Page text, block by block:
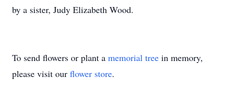
by a sister, Judy Elizabeth Wood.
To send flowers or plant a memorial tree in memory,
please visit our flower store.